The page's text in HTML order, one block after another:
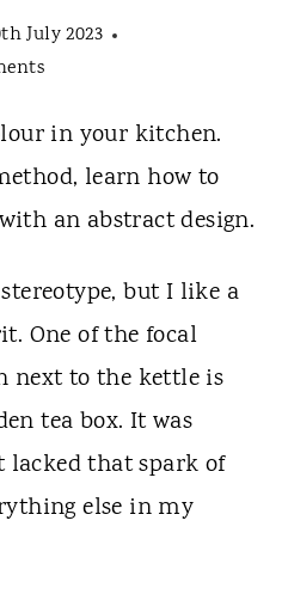
July 2023
in your kitchen.
learn how to
an abstract design.
but I like a
One of the focal
next to the kettle is
tea box. It was
that spark of
else in my